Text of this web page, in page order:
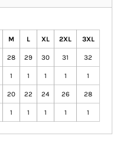
M L XL 2XL 3XL
28 29 30 31 32
1 1 1 1 1
20 22 24 26 28
1 1 1 1 1